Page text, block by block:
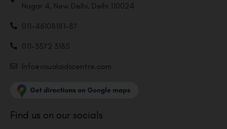
Nagar 4, New Delhi, Delhi 110024
011-46108181-87
011-3572 3185
Info@visualaidscentre.com
Find us on our socials